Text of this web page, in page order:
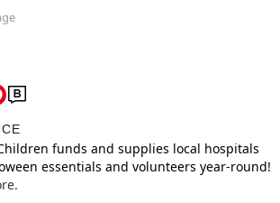
funds and supplies local hospitals
essentials and volunteers year-round!